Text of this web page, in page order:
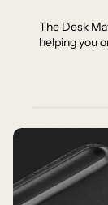
The Desk
helping you